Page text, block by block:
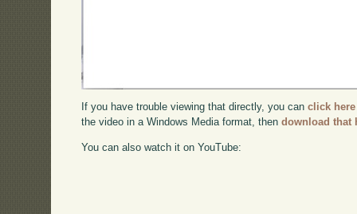
If you have trouble viewing that directly, you canclick here
the video in a Windows Media format, thendownload that
You can also watch it on YouTube: